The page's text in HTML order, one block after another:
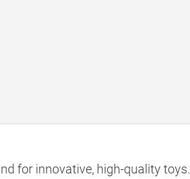
for innovative, high-quality toys.